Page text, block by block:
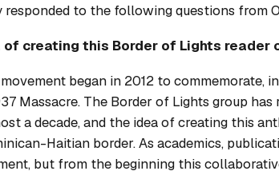
to the following questions from
of creating this Border of Lights reader
began in 2012 to commemorate,
Massacre. The Border of Lights group
a decade, and the idea of creating this
Haitian border. As academics,
but from the beginning this